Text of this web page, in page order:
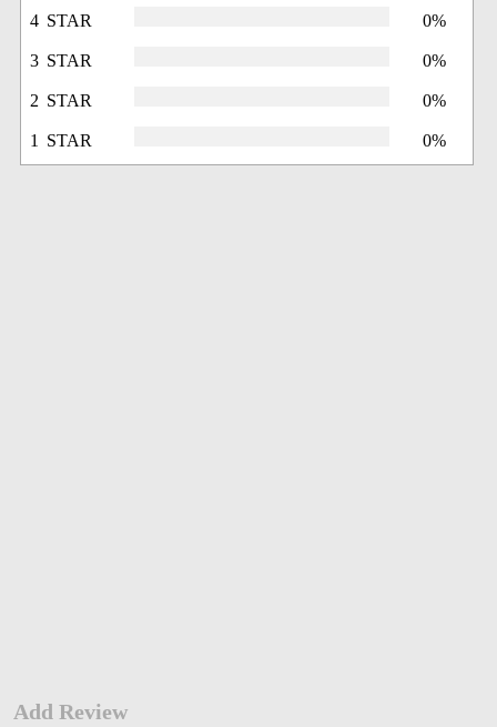
4 STAR 0%
3 STAR 0%
2 STAR 0%
1 STAR 0%
Add Review